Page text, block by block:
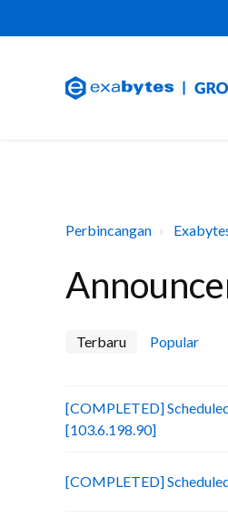
Perbincangan
Terbaru Popular
[COMPLETED]
[103.6.198.90]
[COMPLETED]